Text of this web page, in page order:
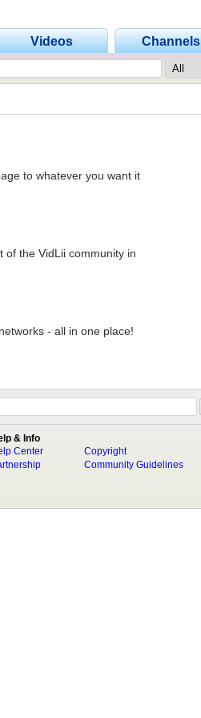
Videos Channels
to whatever you want it
of the VidLii community in
- all in one place!
& Info
Center
Copyright
Community Guidelines